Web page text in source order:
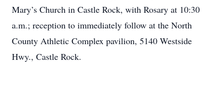
Mary’s Church in Castle Rock, with Rosary at 10:30
a.m.; reception to immediately follow at the North
County Athletic Complex pavilion, 5140 Westside
Hwy., Castle Rock.